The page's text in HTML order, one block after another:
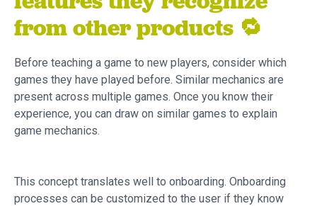
from other products 🔁
Before teaching a game to new players, consider which
games they have played before. Similar mechanics are
present across multiple games. Once you know their
experience, you can draw on similar games to explain
game mechanics.
This concept translates well to onboarding. Onboarding
processes can be customized to the user if they know